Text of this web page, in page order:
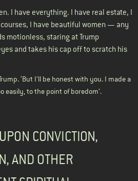
I have everything. I have real estate, I
I have beautiful women — any
motionless, staring at Trump
and takes his cap off to scratch his
‘But I’ll be honest with you. I made a
easily, to the point of boredom’.
CONVICTION,
AND OTHER